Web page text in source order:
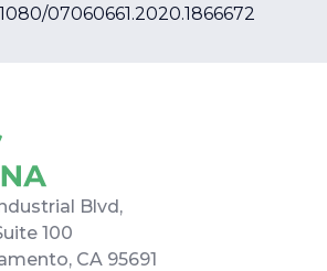
07060661.2020.1866672
Blvd,
100
CA 95691